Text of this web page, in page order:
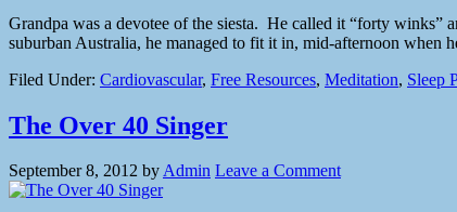
Grandpa was a devotee of the siesta. He called it “forty
suburban Australia, he managed to fit it in, mid-afternoon
Filed Under: Cardiovascular, Free Resources, Meditation, Sleep
The Over 40 Singer
September 8, 2012 byAdmin Leave a Comment